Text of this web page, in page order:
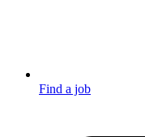
Find a job